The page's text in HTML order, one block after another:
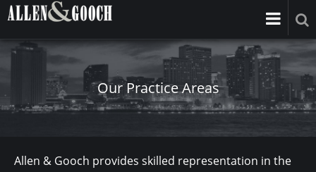
Our Practice Areas
Allen & Gooch provides skilled representation in the